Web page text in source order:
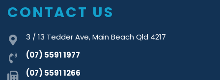
CONTACT US
3 / 13 Tedder Ave, Main Beach Qld 4217
(07) 5591 1977
(07) 5591 1266